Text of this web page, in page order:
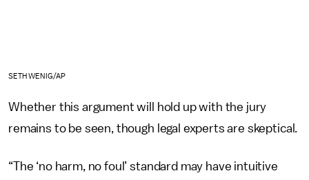
SETH WENIG/AP
Whether this argument will hold up with the jury
remains to be seen, though legal experts are skeptical.
“The ‘no harm, no foul’ standard may have intuitive